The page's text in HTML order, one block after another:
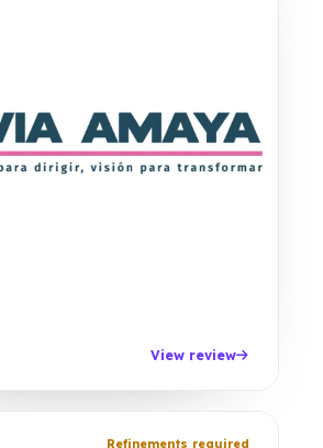
View review
Refinements required